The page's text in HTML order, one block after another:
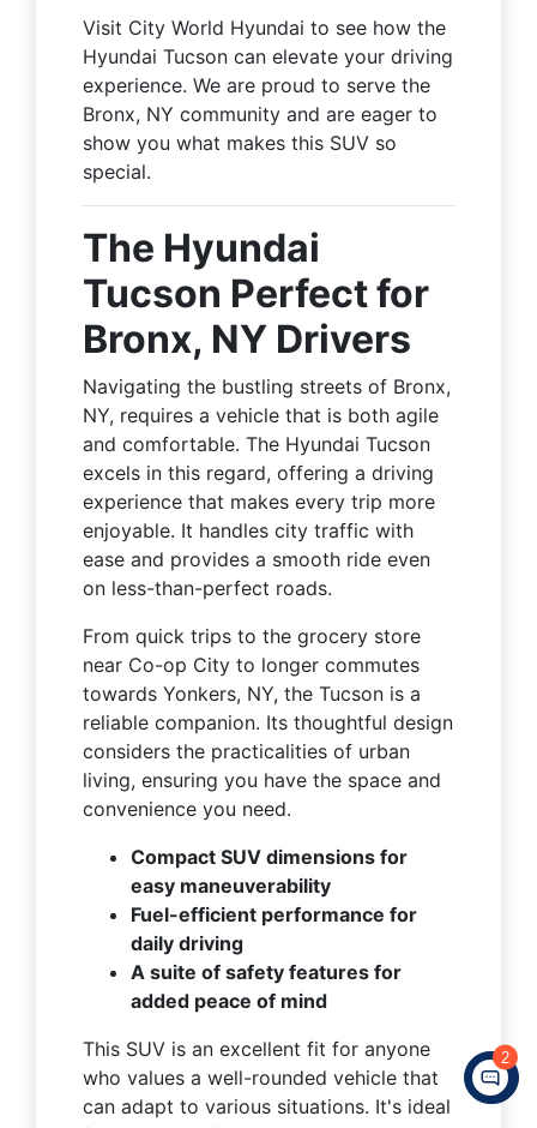
Visit City World Hyundai to see how the
Hyundai Tucson can elevate your driving
experience. We are proud to serve the
Bronx, NY community and are eager to
show you what makes this SUV so
special.
The Hyundai
Tucson Perfect for
Bronx, NY Drivers
Navigating the bustling streets of Bronx,
NY, requires a vehicle that is both agile
and comfortable. The Hyundai Tucson
excels in this regard, offering a driving
experience that makes every trip more
enjoyable. It handles city traffic with
ease and provides a smooth ride even
on less-than-perfect roads.
From quick trips to the grocery store
near Co-op City to longer commutes
towards Yonkers, NY, the Tucson is a
reliable companion. Its thoughtful design
considers the practicalities of urban
living, ensuring you have the space and
convenience you need.
Compact SUV dimensions for
easy maneuverability
Fuel-efficient performance for
daily driving
A suite of safety features for
added peace of mind
This SUV is an excellent fit for anyone
who values a well-rounded vehicle that
can adapt to various situations. It's ideal
2